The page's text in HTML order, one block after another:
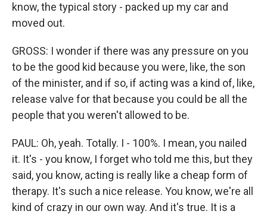
know, the typical story - packed up my car and
moved out.
GROSS: I wonder if there was any pressure on you
to be the good kid because you were, like, the son
of the minister, and if so, if acting was a kind of, like,
release valve for that because you could be all the
people that you weren't allowed to be.
PAUL: Oh, yeah. Totally. I - 100%. I mean, you nailed
it. It's - you know, I forget who told me this, but they
said, you know, acting is really like a cheap form of
therapy. It's such a nice release. You know, we're all
kind of crazy in our own way. And it's true. It is a